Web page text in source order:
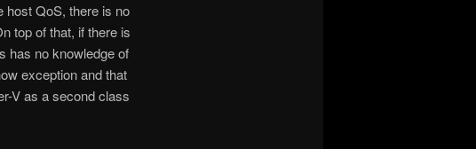
host QoS, there is no
top of that, if there is
has no knowledge of
exception and that
V as a second class